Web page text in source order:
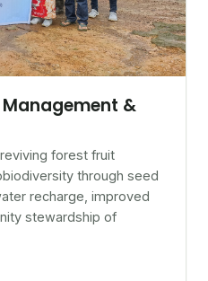
&
forest fruit
through seed
recharge, improved
stewardship of